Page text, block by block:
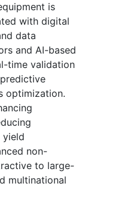
is
with digital
data
and AI-based
time validation
optimization.
yield
non-
to large-
multinational